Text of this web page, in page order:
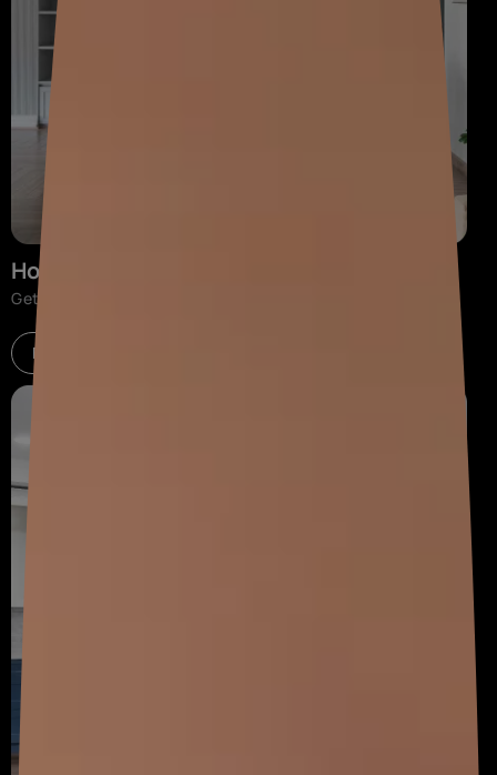
Home Interiors
Get home décor advice and interior design solutions.
Explore now